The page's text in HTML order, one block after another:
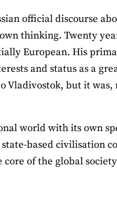
official discourse
thinking. Twenty
European. His
and status as a
Vladivostok, but it was,
world with its own
based civilisation
of the global